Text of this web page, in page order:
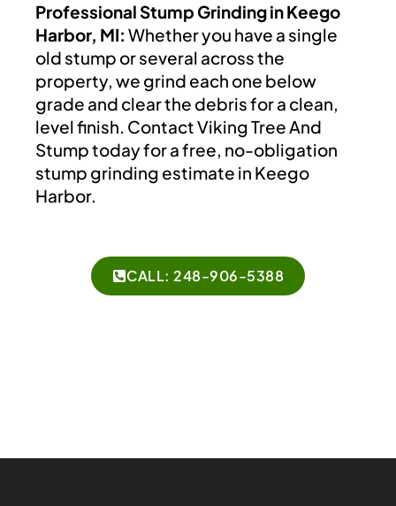
Professional Stump Grinding in Keego
Harbor, MI: Whether you have a single
old stump or several across the
property, we grind each one below
grade and clear the debris for a clean,
level finish. Contact Viking Tree And
Stump today for a free, no-obligation
stump grinding estimate in Keego
Harbor.
CALL: 248-906-5388